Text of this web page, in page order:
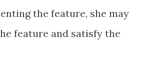
the feature, she may
feature and satisfy the